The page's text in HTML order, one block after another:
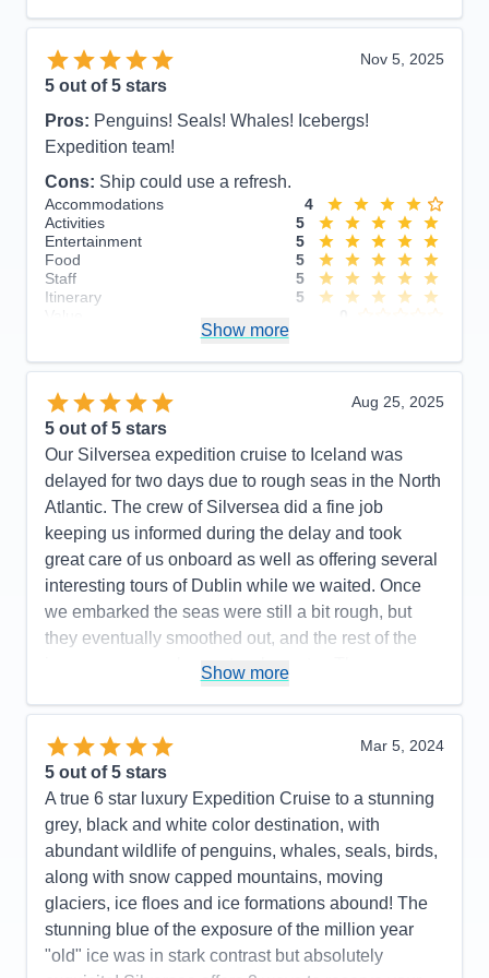
Recommend
Yes
Nov 5, 2025
5 out of 5 stars
Pros: Penguins! Seals! Whales! Icebergs!
Expedition team!
Cons: Ship could use a refresh.
Accommodations
4
Activities
5
Entertainment
5
Food
5
Staff
5
Itinerary
5
Show more
Aug 25, 2025
5 out of 5 stars
Our Silversea expedition cruise to Iceland was
delayed for two days due to rough seas in the North
Atlantic. The crew of Silversea did a fine job
keeping us informed during the delay and took
great care of us onboard as well as offering several
interesting tours of Dublin while we waited. Once
we embarked the seas were still a bit rough, but
they eventually smoothed out, and the rest of the
journey was on pleasant, calm water. The
purpose of the cruise was to explore and learn
about Iceland, and in that regard Silversea
delivered. We visited several small, remote villages
on the coast and learned what life is and was like at
the top of the world as well as the interesting history
of the country. Each village brought a new and
different perspective--we were offered a variety of
tours at each stop---everything from touring ancient
ruins to whale watching and hiking the wilderness.
There was an offering for every taste and interest.
Show more
Mar 5, 2024
5 out of 5 stars
A true 6 star luxury Expedition Cruise to a stunning
grey, black and white color destination, with
abundant wildlife of penguins, whales, seals, birds,
along with snow capped mountains, moving
glaciers, ice floes and ice formations abound! The
stunning blue of the exposure of the million year
"old" ice was in stark contrast but absolutely